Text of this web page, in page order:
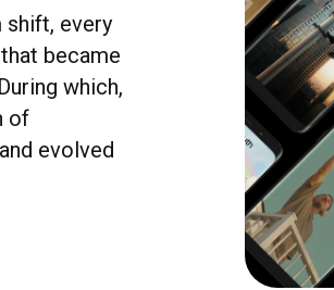
shift, every
became
which,
of
evolved